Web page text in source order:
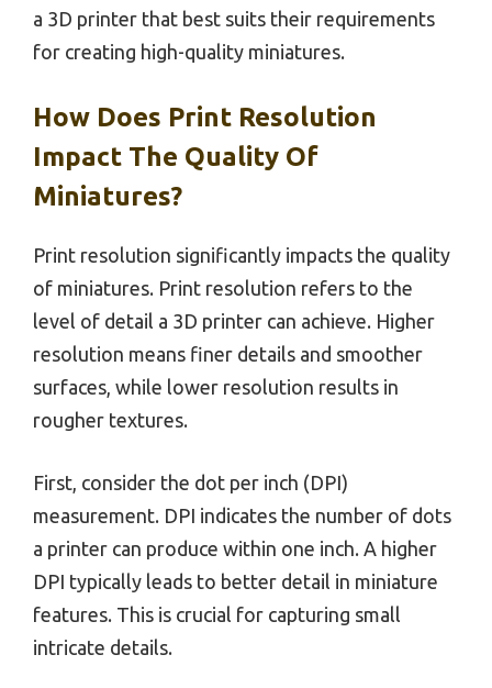
a 3D printer that best suits their requirements
for creating high-quality miniatures.
How Does Print Resolution
Impact The Quality Of
Miniatures?
Print resolution significantly impacts the quality
of miniatures. Print resolution refers to the
level of detail a 3D printer can achieve. Higher
resolution means finer details and smoother
surfaces, while lower resolution results in
rougher textures.
First, consider the dot per inch (DPI)
measurement. DPI indicates the number of dots
a printer can produce within one inch. A higher
DPI typically leads to better detail in miniature
features. This is crucial for capturing small
intricate details.